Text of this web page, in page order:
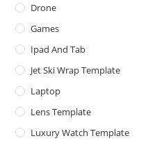
Drone
Games
Ipad And Tab
Jet Ski Wrap Template
Laptop
Lens Template
Luxury Watch Template